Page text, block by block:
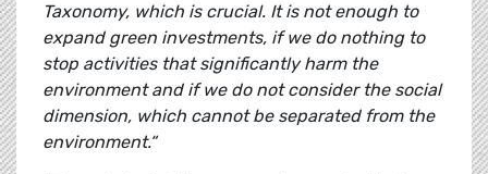
Taxonomy, which is crucial. It is not enough to
expand green investments, if we do nothing to
stop activities that significantly harm the
environment and if we do not consider the social
dimension, which cannot be separated from the
environment.“